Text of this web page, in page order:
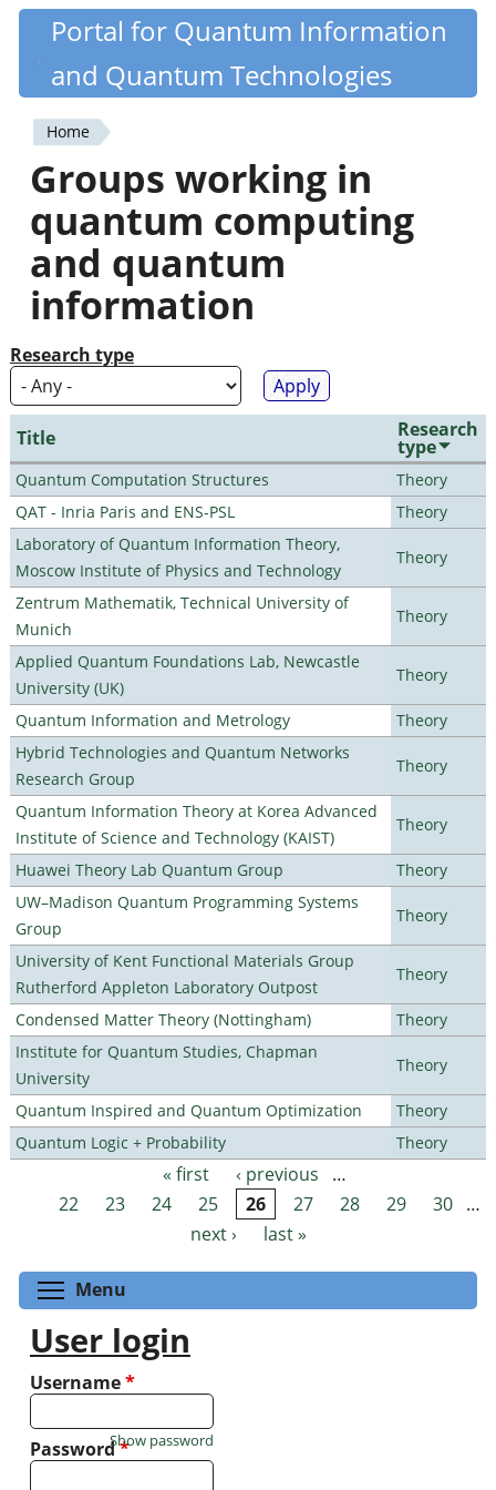
Skip
content
Quantiki
Portal for Quantum Information
and Quantum Technologies
You
are
here
Home
Groups working in
quantum computing
and quantum
information
Research type
Title Research
type
Quantum Computation Structures
Theory
QAT - Inria Paris and ENS-PSL
Theory
Laboratory of Quantum Information Theory,
Moscow Institute of Physics and Technology
Theory
Zentrum Mathematik, Technical University of
Munich
Theory
Applied Quantum Foundations Lab, Newcastle
University (UK)
Theory
Quantum Information and Metrology
Theory
Hybrid Technologies and Quantum Networks
Research Group
Theory
Quantum Information Theory at Korea Advanced
Institute of Science and Technology (KAIST)
Theory
Huawei Theory Lab Quantum Group
Theory
UW–Madison Quantum Programming Systems
Group
Theory
University of Kent Functional Materials Group
Rutherford Appleton Laboratory Outpost
Theory
Condensed Matter Theory (Nottingham)
Theory
Institute for Quantum Studies, Chapman
University
Theory
Quantum Inspired and Quantum Optimization
Theory
Quantum Logic + Probability
Theory
Pages « first ‹ previous
…
22
23 24 25 26 27 28 29 30 …
next ›
last »
Menu
User login
Username*
Password*
Show password